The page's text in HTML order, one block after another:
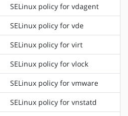
SELinux policy for vdagent
SELinux policy for vde
SELinux policy for virt
SELinux policy for vlock
SELinux policy for vmware
SELinux policy for vnstatd